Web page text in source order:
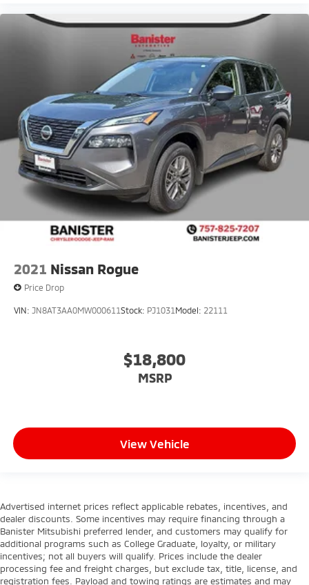
2021 Nissan Rogue
Price Drop
VIN: JN8AT3AA0MW000611Stock: PJ1031 Model: 22111
$18,800
MSRP
View Vehicle
Advertised internet prices reflect applicable rebates, incentives, and
dealer discounts. Some incentives may require financing through a
Banister Mitsubishi preferred lender, and customers may qualify for
additional programs such as College Graduate, loyalty, or military
incentives; not all buyers will qualify. Prices include the dealer
processing fee and freight charges, but exclude tax, title, license, and
registration fees. Payload and towing ratings are estimates and may